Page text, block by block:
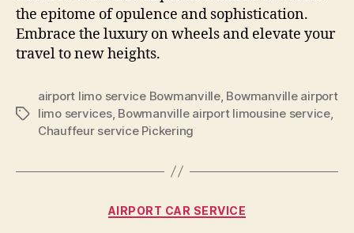
the epitome of opulence and sophistication.
Embrace the luxury on wheels and elevate your
travel to new heights.
airport limo service Bowmanville, Bowmanville airport
limo services, Bowmanville airport limousine service,
Chauffeur service Pickering
AIRPORT CAR SERVICE